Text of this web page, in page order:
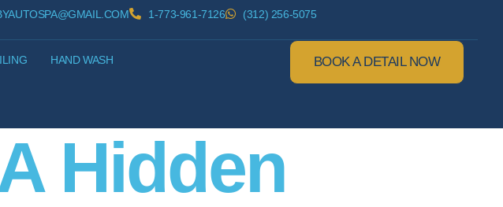
1-773-961-7126 (312) 256-5075
HAND WASH BOOK A DETAIL NOW
Hidden